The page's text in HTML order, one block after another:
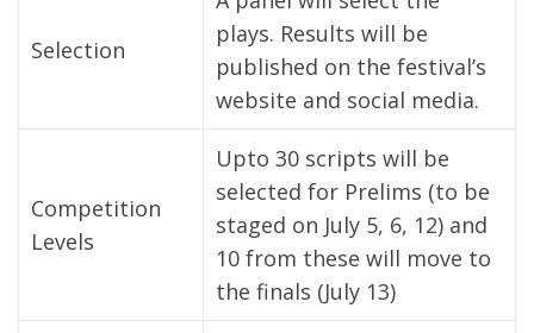
Selection
plays. Results will be
published on the festival’s
website and social media.
Competition
Levels
Upto 30 scripts will be
selected for Prelims (to be
staged on July 5, 6, 12) and
10 from these will move to
the finals (July 13)